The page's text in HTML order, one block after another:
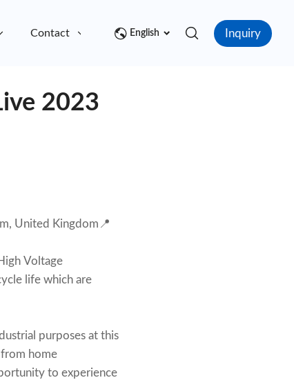
Contact English Inquiry
2023
United Kingdom📍
Voltage
life which are
purposes at this
home
to experience